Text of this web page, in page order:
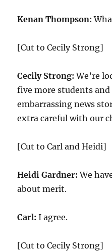
Kenan Thompson:
[Cut to Cecily Strong]
Cecily Strong: We’re
five more students
embarrassing news
extra careful with our
[Cut to Carl and Heidi]
Heidi Gardner: We
about merit.
Carl: I agree.
[Cut to Cecily Strong]